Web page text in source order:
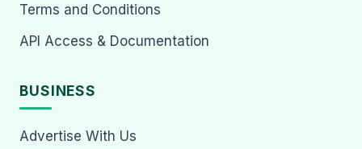
Terms and Conditions
API Access & Documentation
BUSINESS
Advertise With Us